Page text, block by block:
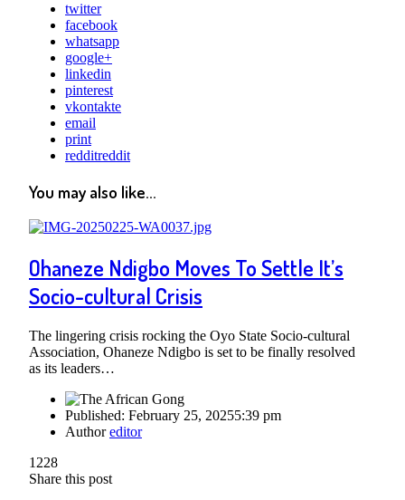
twitter
facebook
whatsapp
google+
linkedin
pinterest
vkontakte
email
print
redditreddit
You may also like...
Ohaneze Ndigbo Moves To Settle It’s
Socio-cultural Crisis
The lingering crisis rocking the Oyo State Socio-cultural
Association, Ohaneze Ndigbo is set to be finally resolved
as its leaders…
Published: February 25, 20255:39 pm
Authoreditor
1228
Share this post